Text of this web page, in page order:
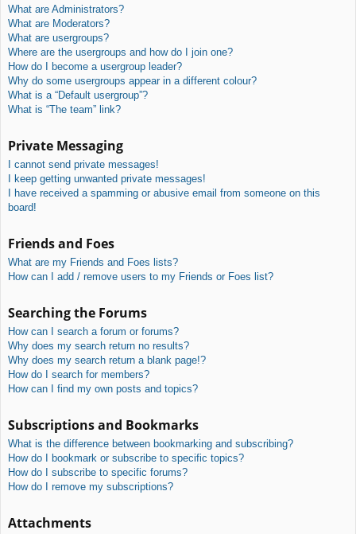
What are Administrators?
What are Moderators?
What are usergroups?
Where are the usergroups and how do I join one?
How do I become a usergroup leader?
Why do some usergroups appear in a different colour?
What is a “Default usergroup”?
What is “The team” link?
Private Messaging
I cannot send private messages!
I keep getting unwanted private messages!
I have received a spamming or abusive email from someone on this
board!
Friends and Foes
What are my Friends and Foes lists?
How can I add / remove users to my Friends or Foes list?
Searching the Forums
How can I search a forum or forums?
Why does my search return no results?
Why does my search return a blank page!?
How do I search for members?
How can I find my own posts and topics?
Subscriptions and Bookmarks
What is the difference between bookmarking and subscribing?
How do I bookmark or subscribe to specific topics?
How do I subscribe to specific forums?
How do I remove my subscriptions?
Attachments